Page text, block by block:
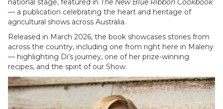
national stage, featured in The New Blue Ribbon Cookbook
— a publication celebrating the heart and heritage of
agricultural shows across Australia.
Released in March 2026, the book showcases stories from
across the country, including one from right here in Maleny
— highlighting Di’s journey, one of her prize-winning
recipes, and the spirit of our Show.